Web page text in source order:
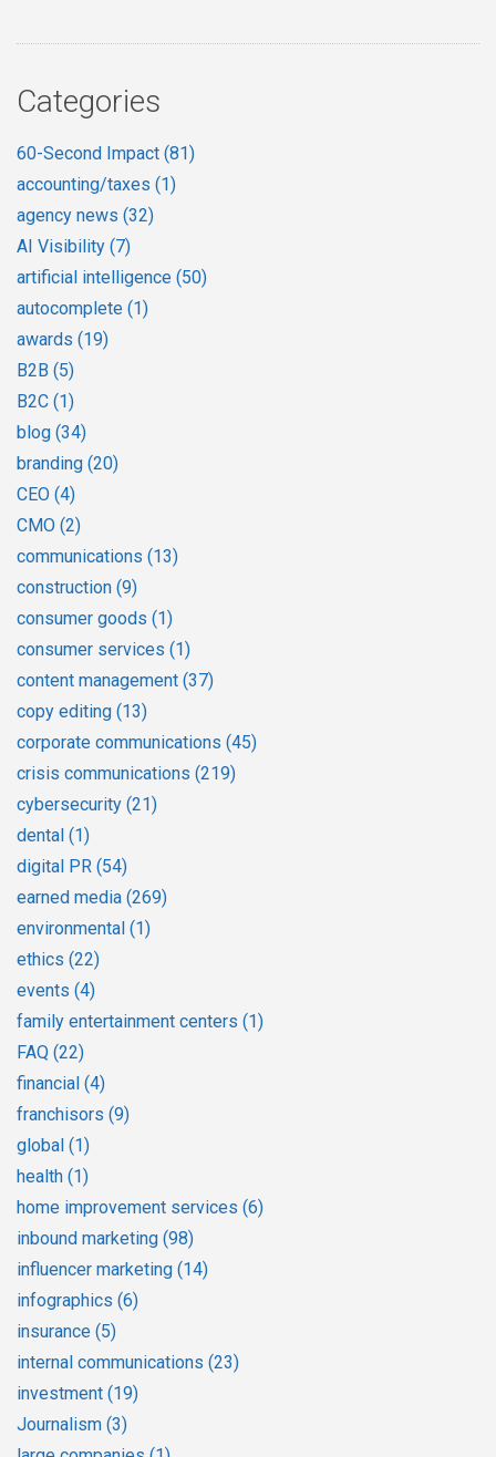
Categories
60-Second Impact (81)
accounting/taxes (1)
agency news (32)
AI Visibility (7)
artificial intelligence (50)
autocomplete (1)
awards (19)
B2B (5)
B2C (1)
blog (34)
branding (20)
CEO (4)
CMO (2)
communications (13)
construction (9)
consumer goods (1)
consumer services (1)
content management (37)
copy editing (13)
corporate communications (45)
crisis communications (219)
cybersecurity (21)
dental (1)
digital PR (54)
earned media (269)
environmental (1)
ethics (22)
events (4)
family entertainment centers (1)
FAQ (22)
financial (4)
franchisors (9)
global (1)
health (1)
home improvement services (6)
inbound marketing (98)
influencer marketing (14)
infographics (6)
insurance (5)
internal communications (23)
investment (19)
Journalism (3)